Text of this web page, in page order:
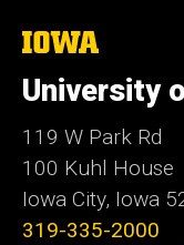
The
of
Iowa
University
119 W Park Rd
100 Kuhl House
Iowa City, Iowa
319-335-2000